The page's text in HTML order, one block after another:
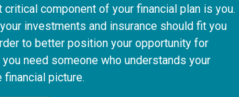
critical component of your financial plan is you.
investments and insurance should fit you
to better position your opportunity for
need someone who understands your
financial picture.